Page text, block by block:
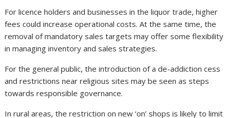
For licence holders and businesses in the liquor trade, higher
fees could increase operational costs. At the same time, the
removal of mandatory sales targets may offer some flexibility
in managing inventory and sales strategies.
For the general public, the introduction of a de-addiction cess
and restrictions near religious sites may be seen as steps
towards responsible governance.
In rural areas, the restriction on new ‘on’ shops is likely to limit